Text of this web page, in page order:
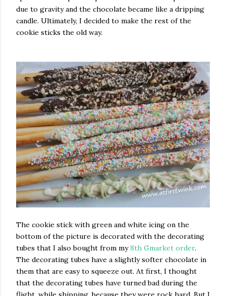
due to gravity and the chocolate became like a dripping
candle. Ultimately, I decided to make the rest of the
cookie sticks the old way.
The cookie stick with green and white icing on the
bottom of the picture is decorated with the decorating
tubes that I also bought from my8th Gmarket order.
The decorating tubes have a slightly softer chocolate in
them that are easy to squeeze out. At first, I thought
that the decorating tubes have turned bad during the